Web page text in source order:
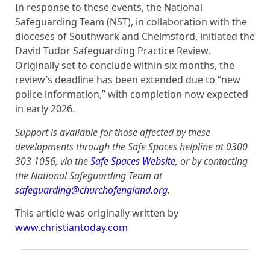
In response to these events, the National
Safeguarding Team (NST), in collaboration with the
dioceses of Southwark and Chelmsford, initiated the
David Tudor Safeguarding Practice Review.
Originally set to conclude within six months, the
review’s deadline has been extended due to “new
police information,” with completion now expected
in early 2026.
Support is available for those affected by these
developments through the Safe Spaces helpline at 0300
303 1056, via theSafe Spaces Website, or by contacting
the National Safeguarding Team at
safeguarding@churchofengland.org.
This article was originally written by
www.christiantoday.com